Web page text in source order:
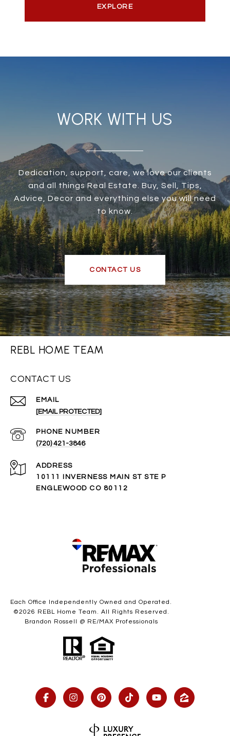
EXPLORE
WORK WITH US
Dedication, support, care, we love our clients
and all things Real Estate. Buy, Sell, Tips,
Advice, Decor and everything else you will need
to know.
CONTACT US
REBL HOME TEAM
CONTACT US
EMAIL
[EMAIL PROTECTED]
PHONE NUMBER
(720) 421-3846
ADDRESS
10111 INVERNESS MAIN ST STE P
ENGLEWOOD CO 80112
Each Office Independently Owned and Operated.
©2026
REBL Home Team. All Rights Reserved.
Brandon Rossell @ RE/MAX Professionals